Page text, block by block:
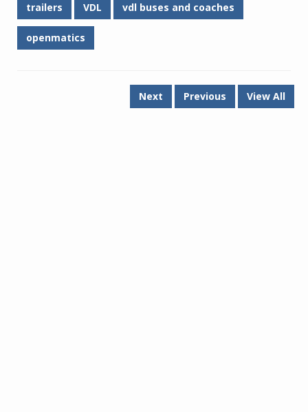
trailers VDL vdl buses and coaches
openmatics
Next Previous View All